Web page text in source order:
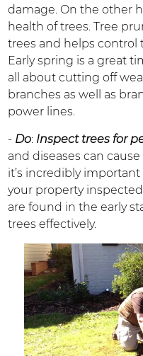
damage. On the other
health of trees. Tree
trees and helps control
Early spring is a great
all about cutting off
branches as well as
power lines.
- Do: Inspect trees for
and diseases can
it’s incredibly
your property
are found in the early
trees effectively.